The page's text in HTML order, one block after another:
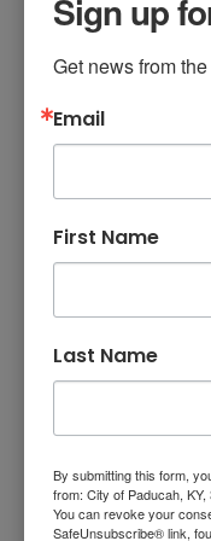
appointee to
as a board or
the application
P.O. Box 2267,
Board and
Summaries
ELECTED
ALL BOARDS
and
Mission, Vision,
Stay Informed
Paducah
Sign up
Get news from
Email
First Name
Last Name
By submitting this form,
from: City of Paducah,
You can revoke your
SafeUnsubscribe® link,